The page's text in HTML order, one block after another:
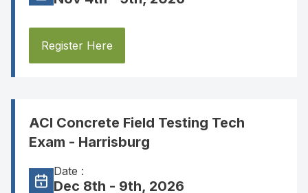
Register Here
ACI Concrete Field Testing Tech
Exam - Harrisburg
Date :
Dec 8th - 9th, 2026